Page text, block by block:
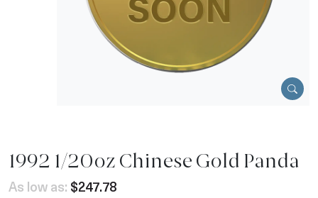
1992 1/20oz Chinese Gold Panda
As low as: $247.78